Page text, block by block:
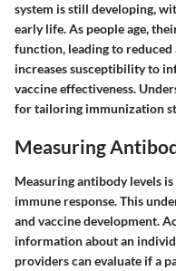
system is still developing,
early life. As people age,
function, leading to
increases susceptibility to
vaccine effectiveness.
for tailoring immunization
Measuring
Measuring antibody levels
immune response. This
and vaccine development.
information about an
providers can evaluate if a